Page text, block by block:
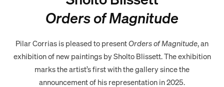
Orders of Magnitude
Pilar Corrias is pleased to presentOrders of Magnitude, an
exhibition of new paintings by Sholto Blissett. The exhibition
marks the artist’s first with the gallery since the
announcement of his representation in 2025.